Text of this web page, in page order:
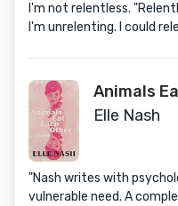
I'm not relentless.
I'm unrelenting. I could
Animals
Elle Nash
"Nash writes with
vulnerable need. A